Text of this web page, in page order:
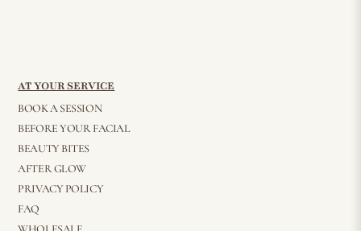
AT YOUR SERVICE
BOOK A SESSION
BEFORE YOUR FACIAL
BEAUTY BITES
AFTER GLOW
PRIVACY POLICY
FAQ